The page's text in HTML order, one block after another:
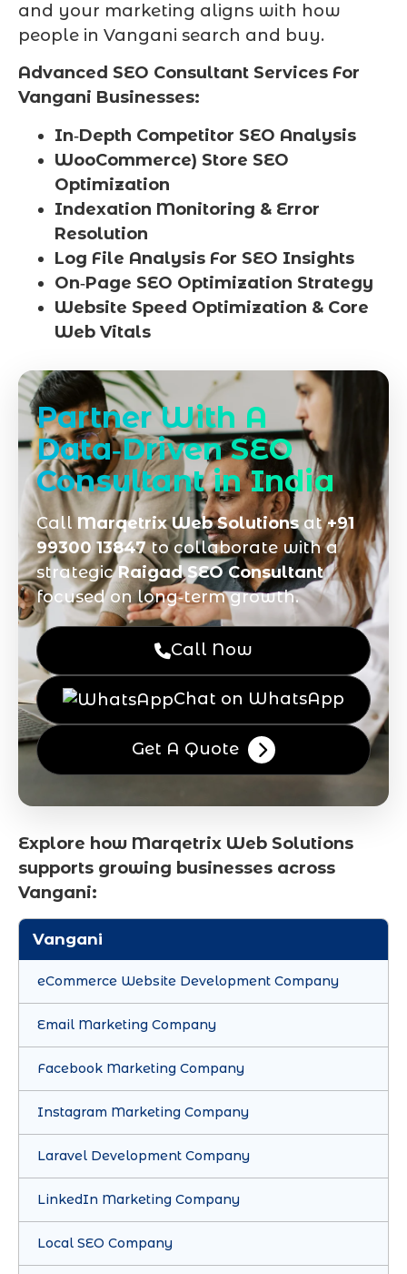
and your marketing aligns with how
people in Vangani search and buy.
Advanced SEO Consultant Services For
Vangani Businesses:
In‑Depth Competitor SEO Analysis
WooCommerce) Store SEO
Optimization
Indexation Monitoring & Error
Resolution
Log File Analysis For SEO Insights
On‑Page SEO Optimization Strategy
Website Speed Optimization & Core
Web Vitals
Partner With A
Data‑Driven SEO
Consultant in India
CallMarqetrix Web Solutionsat+91
99300 13847to collaborate with a
strategicRaigad SEO Consultant
focused on long‑term growth.
Call Now
Chat on WhatsApp
Get A Quote
Explore how Marqetrix Web Solutions
supports growing businesses across
Vangani:
Vangani
eCommerce Website Development Company
Email Marketing Company
Facebook Marketing Company
Instagram Marketing Company
Laravel Development Company
LinkedIn Marketing Company
Local SEO Company